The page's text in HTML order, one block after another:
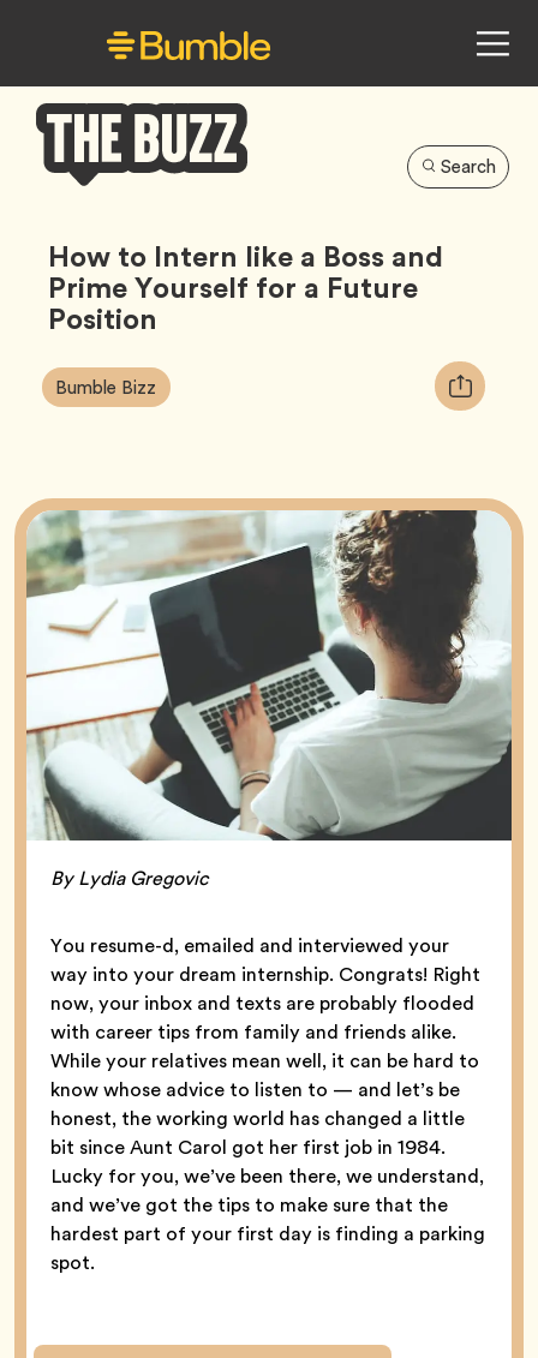
Buzz
Search
How to Intern like a Boss and
Prime Yourself for a Future
Position
Article
Tags:
Bumble Bizz Tag
Copy
URL
By Lydia Gregovic
You resume-d, emailed and interviewed your
way into your dream internship. Congrats! Right
now, your inbox and texts are probably flooded
with career tips from family and friends alike.
While your relatives mean well, it can be hard to
know whose advice to listen to — and let’s be
honest, the working world has changed a little
bit since Aunt Carol got her first job in 1984.
Lucky for you, we’ve been there, we understand,
and we’ve got the tips to make sure that the
hardest part of your first day is finding a parking
spot.